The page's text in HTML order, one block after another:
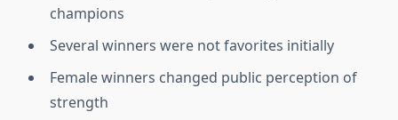
champions
Several winners were not favorites initially
Female winners changed public perception of
strength